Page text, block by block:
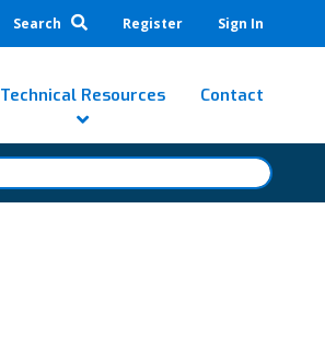
Search Register Sign In
Technical Resources Contact